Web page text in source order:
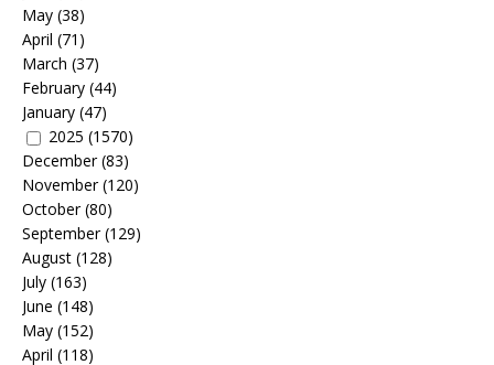
May (38)
April (71)
March (37)
February (44)
January (47)
2025 (1570)
December(83)
November(120)
October(80)
September(129)
August (128)
July (163)
June (148)
May (152)
April (118)